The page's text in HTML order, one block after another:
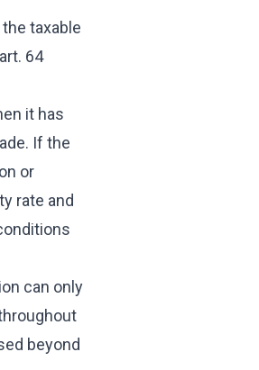
taxable
64
it has
If the
or
rate and
can only
beyond